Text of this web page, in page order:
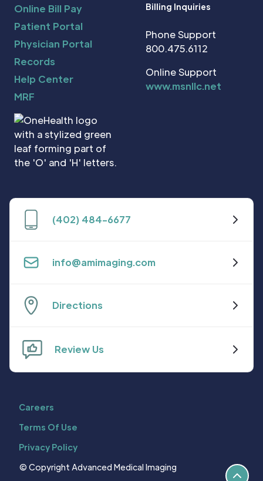
Online Bill Pay
Patient Portal
Physician Portal
Records
Help Center
MRF
Billing Inquiries
Phone Support
800.475.6112
Online Support
www.msnllc.net
(402) 484-6677
info@amimaging.com
Directions
Review Us
Careers
Terms Of Use
Privacy Policy
© Copyright Advanced Medical Imaging